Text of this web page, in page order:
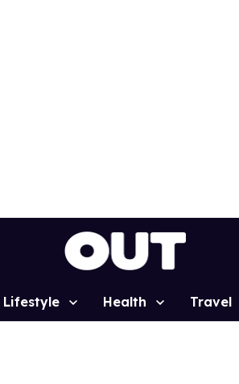
Lifestyle Health Travel